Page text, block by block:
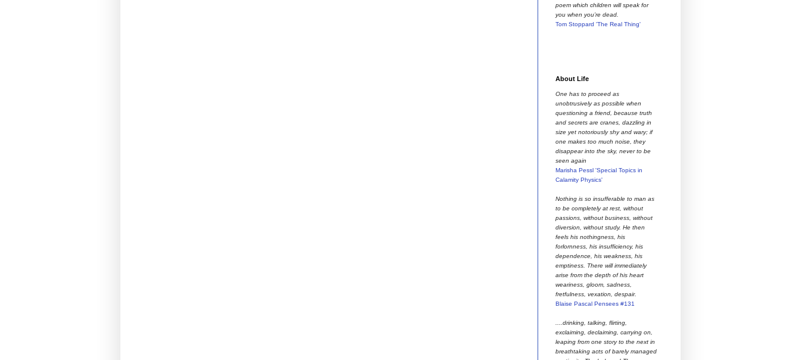
poem which children will speak for
you when you’re dead.
Tom Stoppard 'The Real Thing'
About Life
One has to proceed as
unobtrusively as possible when
questioning a friend, because truth
and secrets are cranes, dazzling in
size yet notoriously shy and wary; if
one makes too much noise, they
disappear into the sky, never to be
seen again
Marisha Pessl 'Special Topics in
Calamity Physics'
Nothing is so insufferable to man as
to be completely at rest, without
passions, without business, without
diversion, without study. He then
feels his nothingness, his
forlornness, his insufficiency, his
dependence, his weakness, his
emptiness. There will immediately
arise from the depth of his heart
weariness, gloom, sadness,
fretfulness, vexation, despair.
Blaise Pascal Pensees #131
....drinking, talking, flirting,
exclaiming, declaiming, carrying on,
leaping from one story to the next in
breathtaking acts of barely managed